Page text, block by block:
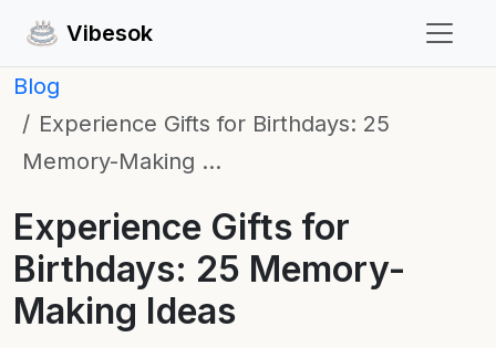
Vibesok
Blog
Experience Gifts for Birthdays: 25
Memory-Making …
Experience Gifts for
Birthdays: 25 Memory-
Making Ideas